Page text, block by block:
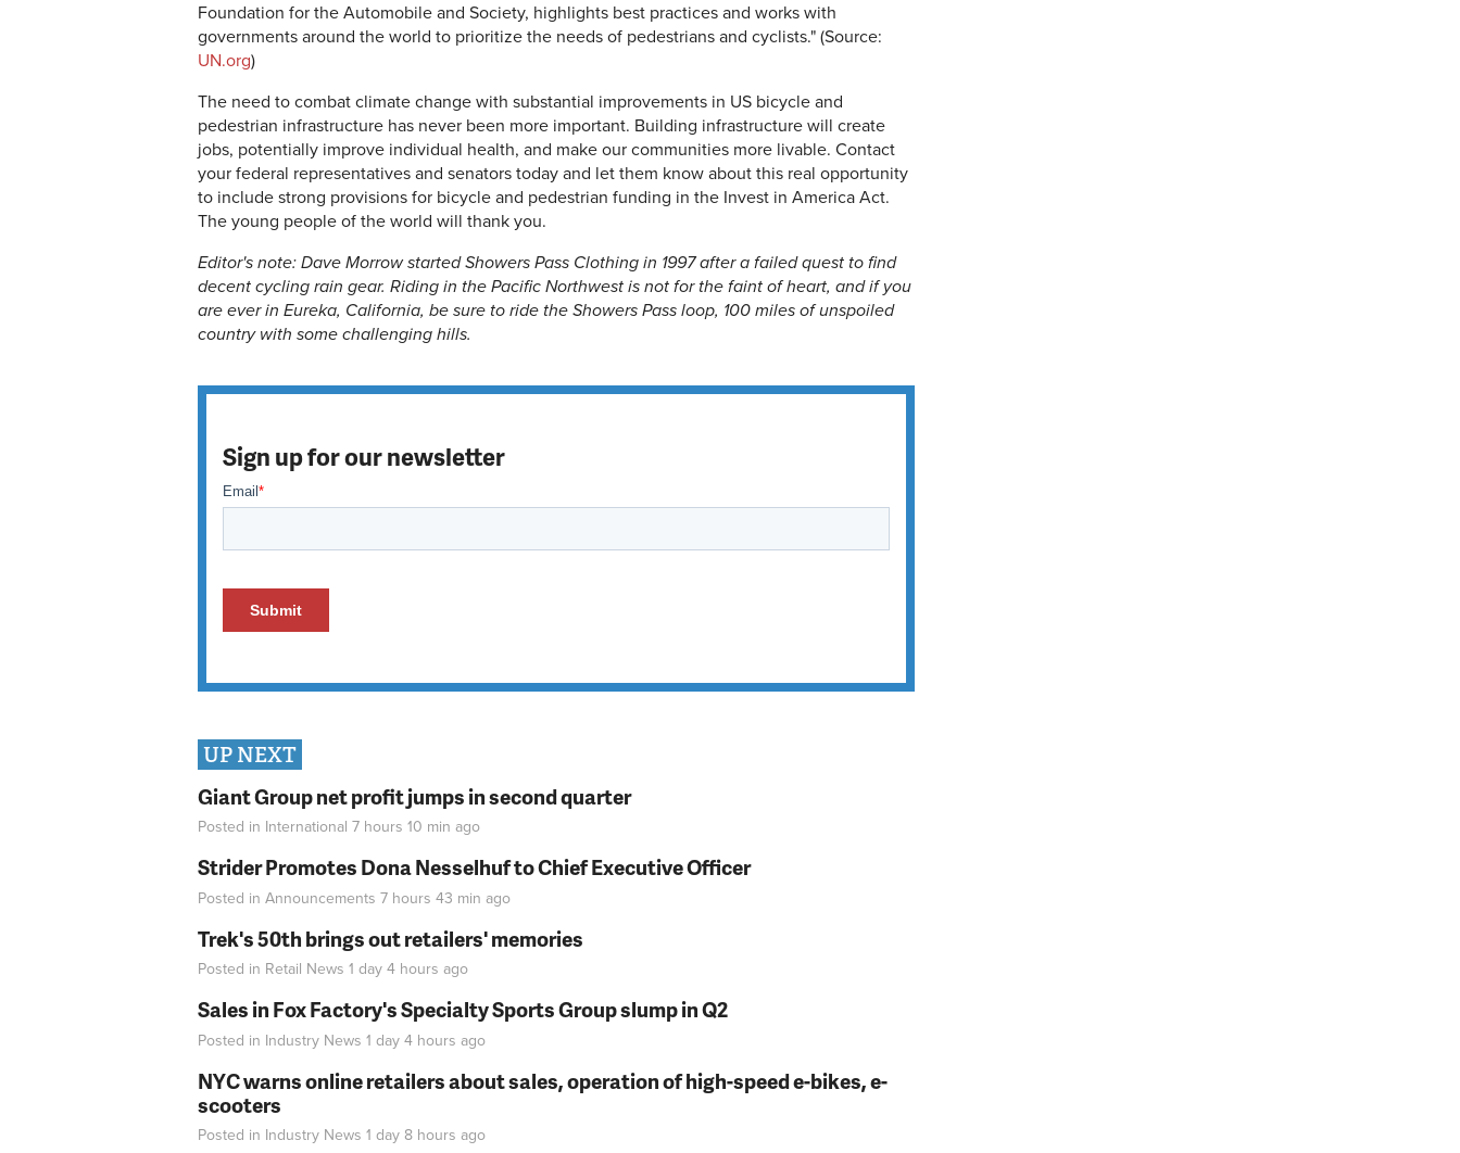
Foundation for the Automobile and Society, highlights best practices and works with
governments around the world to prioritize the needs of pedestrians and cyclists." (Source:
UN.org)
The need to combat climate change with substantial improvements in US bicycle and
pedestrian infrastructure has never been more important. Building infrastructure will create
jobs, potentially improve individual health, and make our communities more livable. Contact
your federal representatives and senators today and let them know about this real opportunity
to include strong provisions for bicycle and pedestrian funding in the Invest in America Act.
The young people of the world will thank you.
Editor's note: Dave Morrow started Showers Pass Clothing in 1997 after a failed quest to find
decent cycling rain gear. Riding in the Pacific Northwest is not for the faint of heart, and if you
are ever in Eureka, California, be sure to ride the Showers Pass loop, 100 miles of unspoiled
country with some challenging hills.
Sign up for our newsletter
UP NEXT
Giant Group net profit jumps in second quarter
Posted in International 7 hours 10 min ago
Strider Promotes Dona Nesselhuf to Chief Executive Officer
Posted in Announcements 7 hours 43 min ago
Trek's 50th brings out retailers' memories
Posted in Retail News 1 day 4 hours ago
Sales in Fox Factory's Specialty Sports Group slump in Q2
Posted in Industry News 1 day 4 hours ago
NYC warns online retailers about sales, operation of high-speed e-bikes, e-
scooters
Posted in Industry News 1 day 8 hours ago